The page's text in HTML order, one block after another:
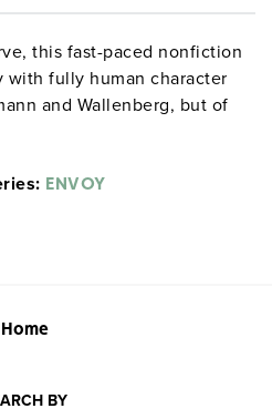
this fast-paced nonfiction
fully human character
and Wallenberg, but of
fates they decided.
ENVOY
Home
BY